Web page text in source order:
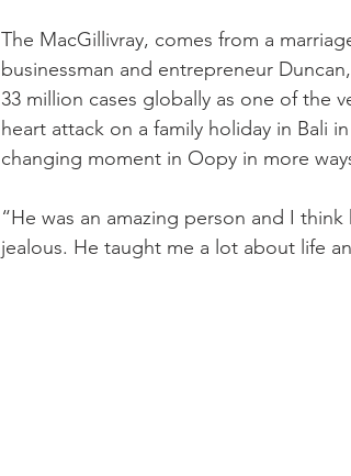
The MacGillivray, comes from a
businessman and entrepreneur
33 million cases globally as one of the
heart attack on a family holiday in Bali
changing moment in Oopy in more
“He was an amazing person and I
jealous. He taught me a lot about life